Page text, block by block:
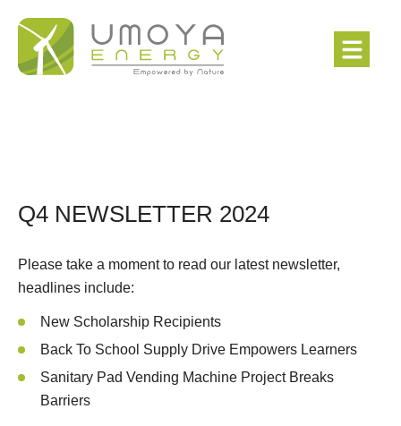
Q4 NEWSLETTER 2024
Please take a moment to read our latest newsletter,
headlines include:
New Scholarship Recipients
Back To School Supply Drive Empowers Learners
Sanitary Pad Vending Machine Project Breaks
Barriers